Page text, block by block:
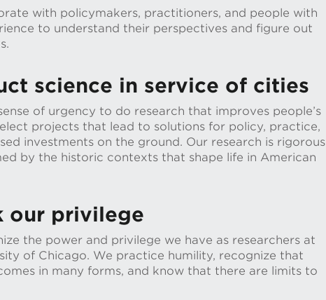
with policymakers, practitioners, and people with
to understand their perspectives and figure out
science in service of cities
of urgency to do research that improves people’s
projects that lead to solutions for policy, practice,
investments on the ground. Our research is rigorous
by the historic contexts that shape life in American
our privilege
the power and privilege we have as researchers at
of Chicago. We practice humility, recognize that
in many forms, and know that there are limits to